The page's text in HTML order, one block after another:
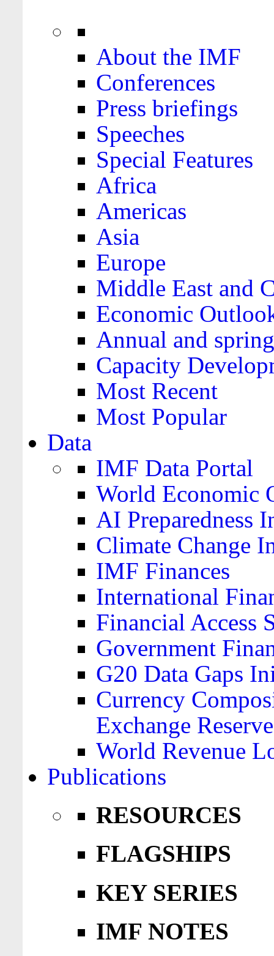
About the IMF
Conferences
Press briefings
Speeches
Special Features
Africa
Americas
Asia
Europe
Middle East and
Economic
Annual and
Capacity
Most Recent
Most Popular
Data
IMF Data Portal
World Economic
AI Preparedness
Climate Change
IMF Finances
International
Financial Access
Government
G20 Data Gaps
Currency
Exchange
World Revenue
Publications
RESOURCES
FLAGSHIPS
KEY SERIES
IMF NOTES